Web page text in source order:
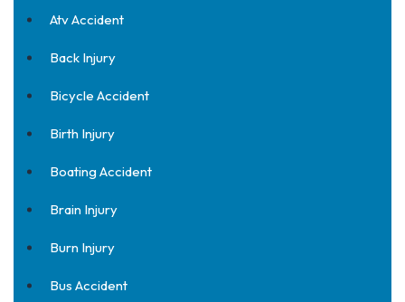
Atv Accident
Back Injury
Bicycle Accident
Birth Injury
Boating Accident
Brain Injury
Burn Injury
Bus Accident